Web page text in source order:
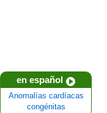
en español
Anomalías cardíacas
congénitas